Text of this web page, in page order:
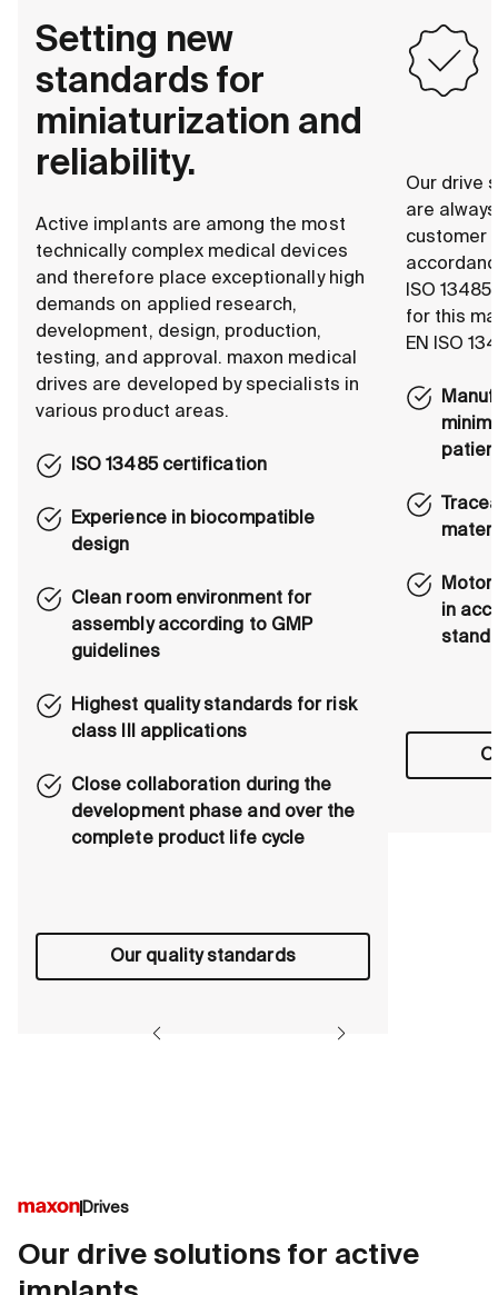
Setting new
standards for
miniaturization and
reliability.
Active implants are among the most
technically complex medical devices
and therefore place exceptionally high
demands on applied research,
development, design, production,
testing, and approval. maxon medical
drives are developed by specialists in
various product areas.
Our quality standards
ISO 13485 certification
Experience in biocompatible
design
Clean room environment for
assembly according to GMP
guidelines
Highest quality standards for risk
class III applications
Close collaboration during the
development phase and over the
complete product life cycle
Our drive
are
customer
ISO
for this
EN ISO
in
Drives
Our drive solutions for active